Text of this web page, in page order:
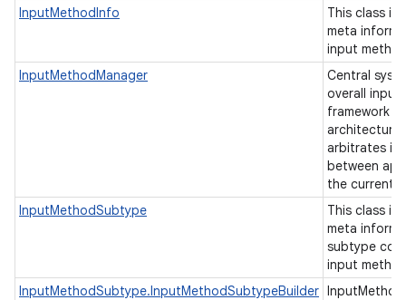
InputMethodInfo
This class is
meta
input
InputMethodManager
Central
overall input
framework
architecture,
arbitrates
between
the current
InputMethodSubtype
This class is
meta
subtype
input
InputMethodSubtype.InputMethodSubtypeBuilder